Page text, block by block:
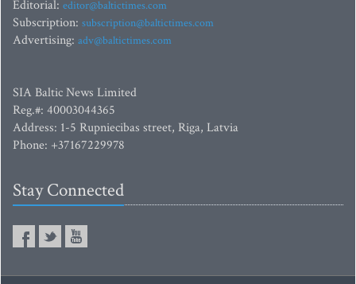
Editorial: editor@baltictimes.com
Subscription: subscription@baltictimes.com
Advertising: adv@baltictimes.com
SIA Baltic News Limited
Reg.#: 40003044365
Address: 1-5 Rupniecibas street, Riga, Latvia
Phone: +37167229978
Stay Connected